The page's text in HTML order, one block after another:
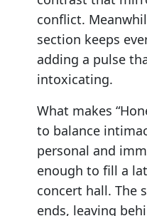
conflict.
section keeps
adding a pulse
intoxicating.
What makes
to balance
personal and
enough to fill a
concert hall. The
ends, leaving